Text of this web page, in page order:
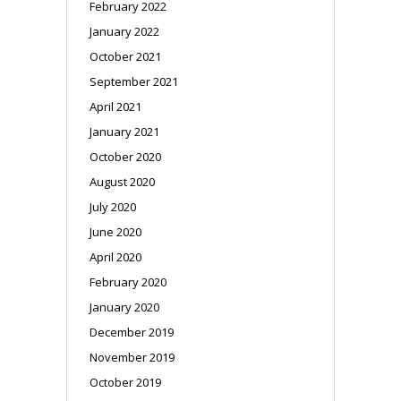
February 2022
January 2022
October 2021
September 2021
April 2021
January 2021
October 2020
August 2020
July 2020
June 2020
April 2020
February 2020
January 2020
December 2019
November 2019
October 2019